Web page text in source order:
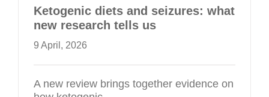
Ketogenic diets and seizures: what
new research tells us
9 April, 2026
A new review brings together evidence on